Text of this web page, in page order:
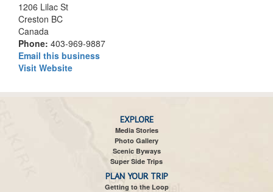
1206 Lilac St
Creston BC
Canada
Phone: 403-969-9887
Email this business
Visit Website
EXPLORE
Media Stories
Photo Gallery
Scenic Byways
Super Side Trips
PLAN YOUR TRIP
Getting to the Loop